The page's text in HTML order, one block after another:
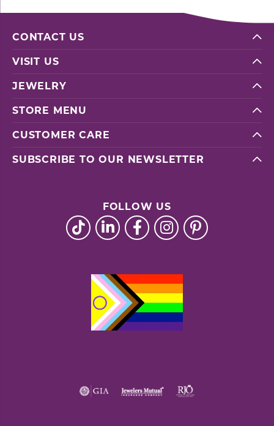
CONTACT US
VISIT US
JEWELRY
STORE MENU
CUSTOMER CARE
SUBSCRIBE TO OUR NEWSLETTER
FOLLOW US